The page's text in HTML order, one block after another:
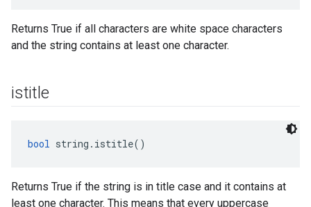
Returns True if all characters are white space characters
and the string contains at least one character.
istitle
bool string.istitle()
Returns True if the string is in title case and it contains at
least one character. This means that every uppercase